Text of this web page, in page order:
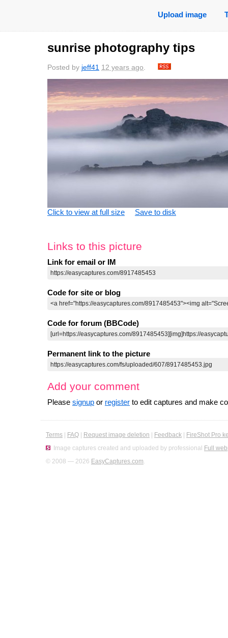
Upload image
sunrise photography tips
Posted by jeff41 12 years ago.
Click to view at full size Save to disk
Links to this picture
Link for email or IM
Code for site or blog
Code for forum (BBCode)
Permanent link to the picture
Add your comment
Please signup or register to edit captures and make
Terms FAQ Request image deletion Feedback
FireShot Pro
Image captures created and uploaded by professional Full
© 2008 — 2026 EasyCaptures.com.